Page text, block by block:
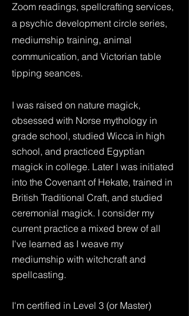
Zoom readings, spellcrafting services,
a psychic development circle series,
mediumship training, animal
communication, and Victorian table
tipping seances.
I was raised on nature magick,
obsessed with Norse mythology in
grade school, studied Wicca in high
school, and practiced Egyptian
magick in college. Later I was initiated
into the Covenant of Hekate, trained in
British Traditional Craft, and studied
ceremonial magick. I consider my
current practice a mixed brew of all
I've learned as I weave my
mediumship with witchcraft and
spellcasting.
I'm certified in Level 3 (or Master)